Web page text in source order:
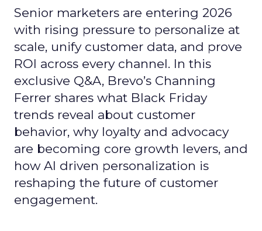
Senior marketers are entering 2026
with rising pressure to personalize at
scale, unify customer data, and prove
ROI across every channel. In this
exclusive Q&A, Brevo’s Channing
Ferrer shares what Black Friday
trends reveal about customer
behavior, why loyalty and advocacy
are becoming core growth levers, and
how AI driven personalization is
reshaping the future of customer
engagement.